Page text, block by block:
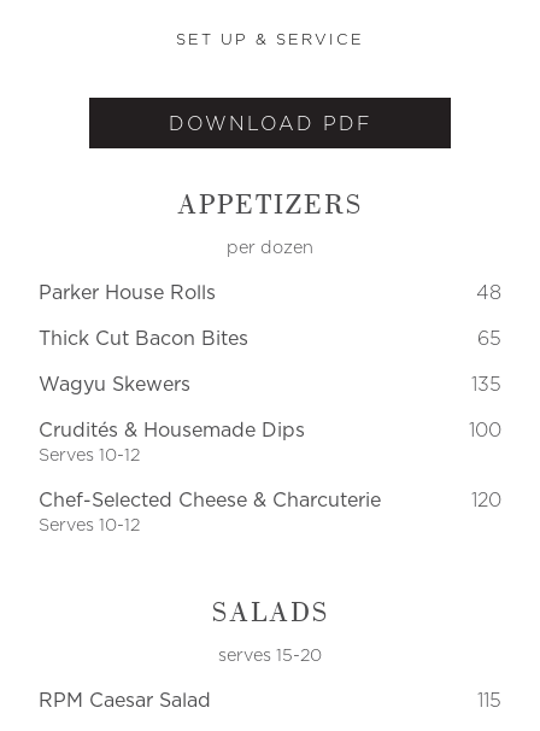
SET UP & SERVICE
DOWNLOAD PDF
APPETIZERS
per dozen
Parker House Rolls
48
Thick Cut Bacon Bites
65
Wagyu Skewers
135
Crudités & Housemade Dips
Serves 10-12
100
Chef-Selected Cheese & Charcuterie
Serves 10-12
120
SALADS
serves 15-20
RPM Caesar Salad
115